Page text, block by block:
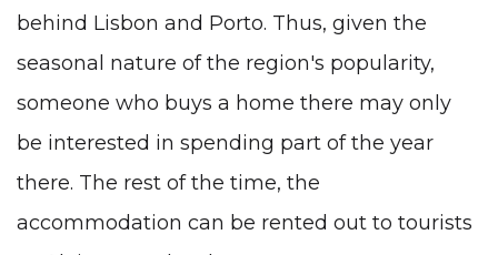
behind Lisbon and Porto. Thus, given the
seasonal nature of the region's popularity,
someone who buys a home there may only
be interested in spending part of the year
there. The rest of the time, the
accommodation can be rented out to tourists